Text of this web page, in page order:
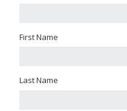
First Name
Last Name